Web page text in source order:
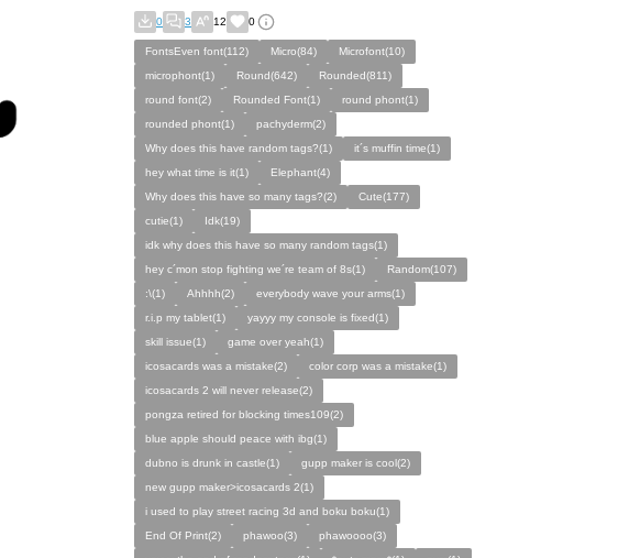
0 3 12 0
FontsEven font(112) Micro(84)
Microfont(10)
microphont(1)
Round(642)
Rounded(811)
round font(2)
Rounded Font(1)
round phont(1)
rounded phont(1)
pachyderm(2)
Why does this have random tags?(1)
it´s muffin time(1)
hey what time is it(1)
Elephant(4)
Why does this have so many tags?(2)
Cute(177)
cutie(1)
Idk(19)
idk why does this have so many random tags(1)
hey c´mon stop fighting we´re team of 8s(1)
Random(107)
:\(1)
Ahhhh(2)
everybody wave your arms(1)
r.i.p my tablet(1)
yayyy my console is fixed(1)
skill issue(1)
game over yeah(1)
icosacards was a mistake(2)
color corp was a mistake(1)
icosacards 2 will never release(2)
pongza retired for blocking times109(2)
blue apple should peace with ibg(1)
dubno is drunk in castle(1)
gupp maker is cool(2)
new gupp maker>icosacards 2(1)
i used to play street racing 3d and boku boku(1)
End Of Print(2)
phawoo(3)
phawoooo(3)